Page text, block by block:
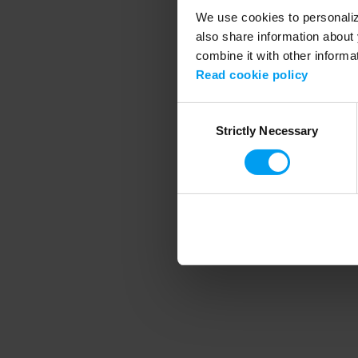
We use cookies to
also share information
combine it with other
Read cookie policy
SelectionStrictly Necessary
Application